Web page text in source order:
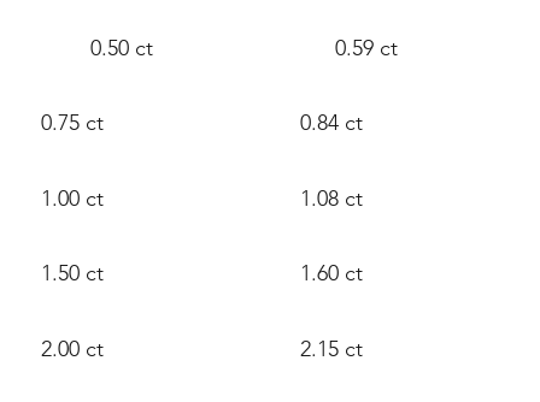
0.50 ct
0.75 ct
1.00 ct
1.50 ct
2.00 ct
0.59 ct
0.84 ct
1.08 ct
1.60 ct
2.15 ct